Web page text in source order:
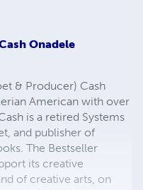
Onadele
& Producer) Cash
American with over
is a retired Systems
and publisher of
The Bestseller
its creative
of creative arts, on